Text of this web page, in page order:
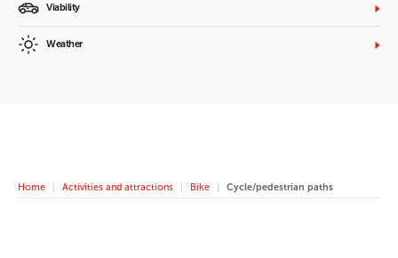
Viability
Weather
Home Activities and attractions Bike Cycle/pedestrian paths